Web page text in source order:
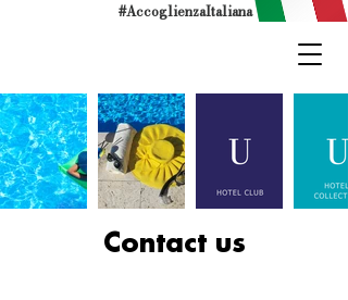
#AccoglienzaItaliana
Contact us